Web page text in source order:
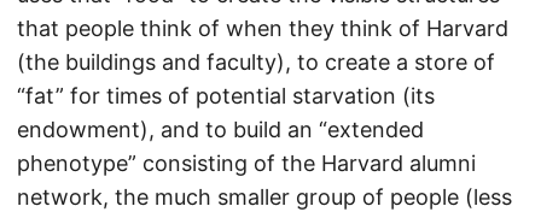
that people think of when they think of Harvard
(the buildings and faculty), to create a store of
“fat” for times of potential starvation (its
endowment), and to build an “extended
phenotype” consisting of the Harvard alumni
network, the much smaller group of people (less